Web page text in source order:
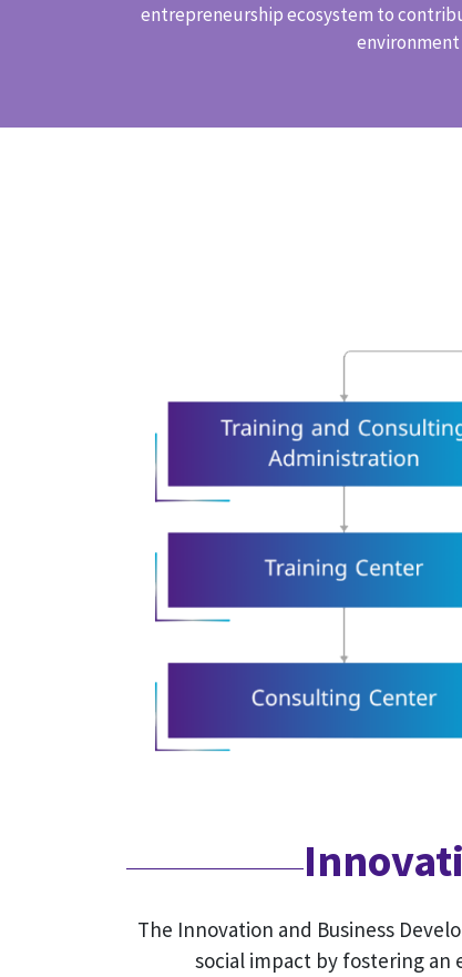
entrepreneurship ecosystem to
The Innovation and Business
social impact by fostering